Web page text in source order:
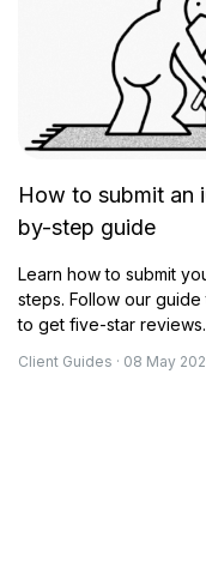
How to submit an
by-step guide
Learn how to submit
steps. Follow our
to get five-star reviews.
Client Guides · 08 May